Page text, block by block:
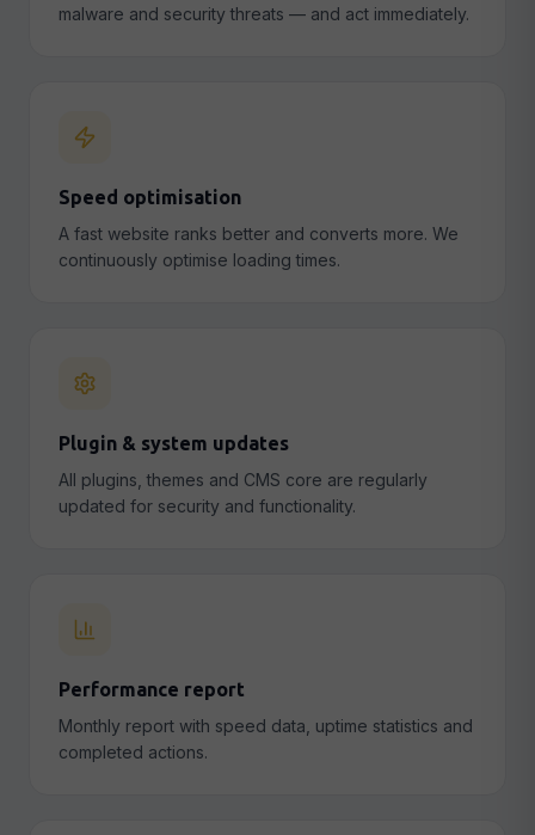
malware and security threats — and act immediately.
Speed optimisation
A fast website ranks better and converts more. We
continuously optimise loading times.
Plugin & system updates
All plugins, themes and CMS core are regularly
updated for security and functionality.
Performance report
Monthly report with speed data, uptime statistics and
completed actions.